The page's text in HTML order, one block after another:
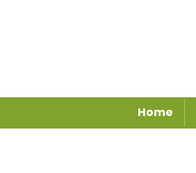
Home